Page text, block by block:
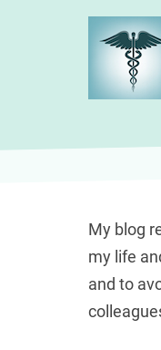
My blog
my life
and to